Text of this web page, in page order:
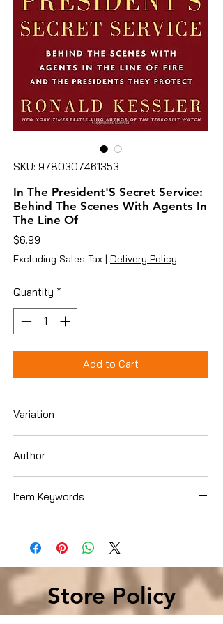
SKU: 9780307461353
In The President'S Secret Service:
Behind The Scenes With Agents In
The Line Of
$6.99
Excluding Sales Tax | Delivery Policy
Quantity *
Add to Cart
Variation
Author
Item Keywords
Store Policy